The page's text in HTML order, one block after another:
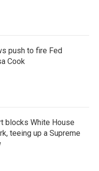
push to fire Fed
Cook
blocks White House
teeing up a Supreme